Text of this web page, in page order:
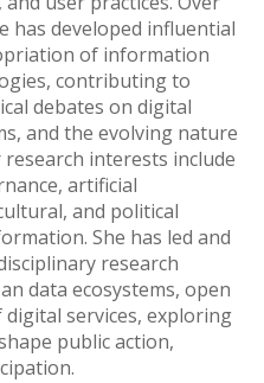
has developed influential
of information
contributing to
debates on digital
and the evolving nature
interests include
artificial
and political
She has led and
research
data ecosystems, open
services, exploring
public action,